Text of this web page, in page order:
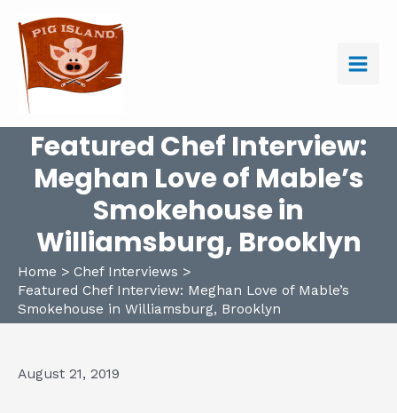
content
Featured Chef Interview:
Meghan Love of Mable’s
Smokehouse in
Williamsburg, Brooklyn
Home
Chef Interviews
Featured Chef Interview: Meghan Love of Mable’s
Smokehouse in Williamsburg, Brooklyn
August 21, 2019